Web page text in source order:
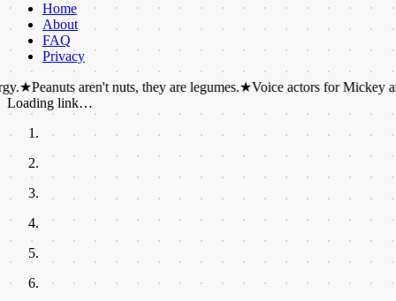
Home
About
FAQ
Privacy
aren't nuts, they are legumes.★ Voice actors for Mickey and Minnie
Loading link…